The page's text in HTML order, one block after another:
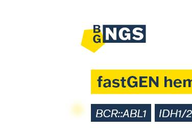
Human
Accurate
turnover in